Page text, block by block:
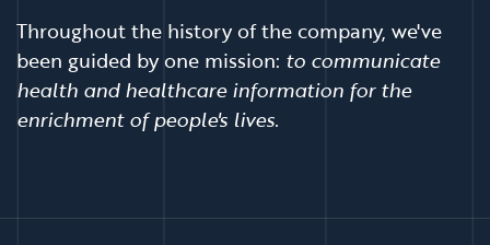
Throughout the history of the company, we've
been guided by one mission: to communicate
health and healthcare information for the
enrichment of people's lives.